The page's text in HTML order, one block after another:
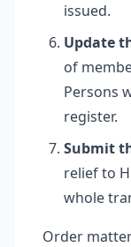
issued.
Update
of
Persons
register.
Submit
relief to
whole
Order